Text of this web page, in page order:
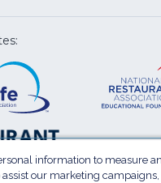
new
new
window)
National
Restaurant
Association
(Opens
in
a
information to measure
assist our marketing